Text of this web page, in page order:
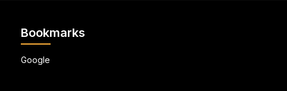
Bookmarks
Google